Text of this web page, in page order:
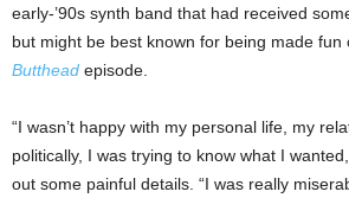
early-’90s synth band that had received
but might be best known for being made fun
Butthead episode.
“I wasn’t happy with my personal life, my
politically, I was trying to know what I
out some painful details. “I was really